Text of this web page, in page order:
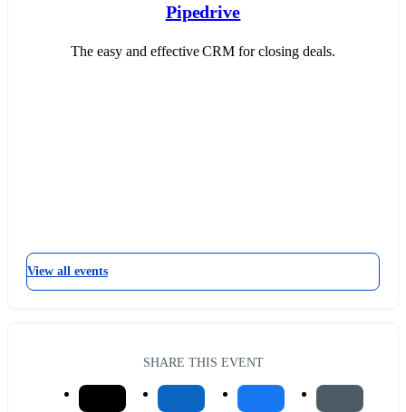
Pipedrive
The easy and effective CRM for closing deals.
View all events
SHARE THIS EVENT